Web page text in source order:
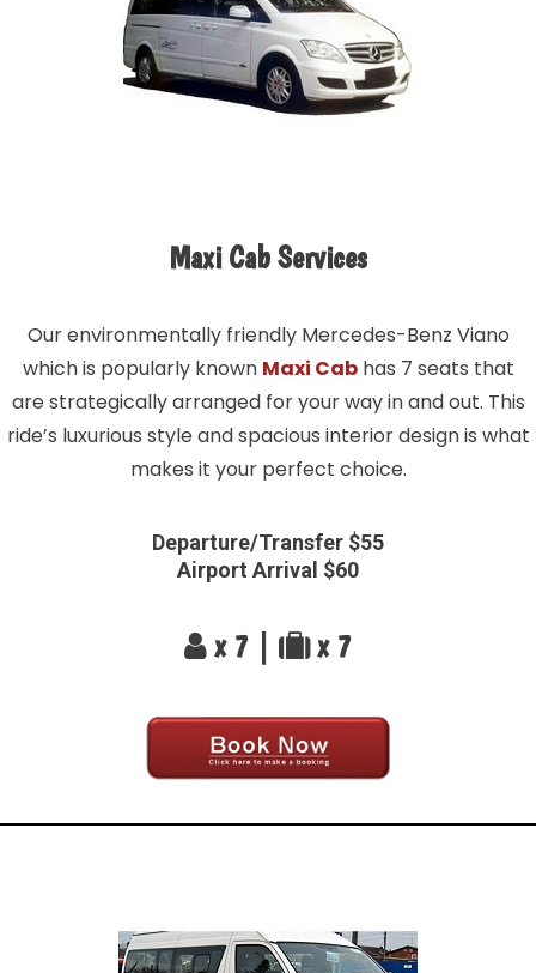
Maxi Cab Services
Our environmentally friendly Mercedes-Benz Viano
which is popularly known Maxi Cabhas 7 seats that
are strategically arranged for your way in and out. This
ride’s luxurious style and spacious interior design is what
makes it your perfect choice.
Departure/Transfer $55
Airport Arrival $60
x 7 | x 7